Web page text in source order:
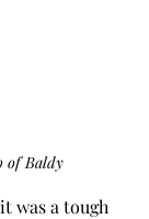
of Baldy
was a tough